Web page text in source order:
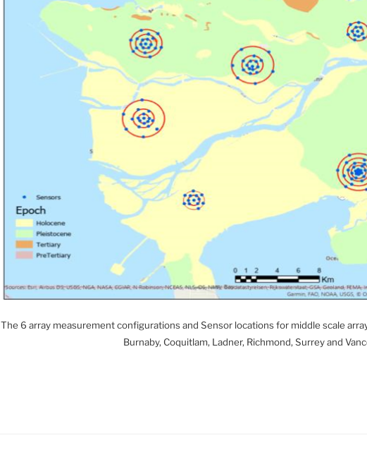
The 6 array measurement configurations and Sensor locations for middle scale
Burnaby, Coquitlam, Ladner, Richmond, Surrey and